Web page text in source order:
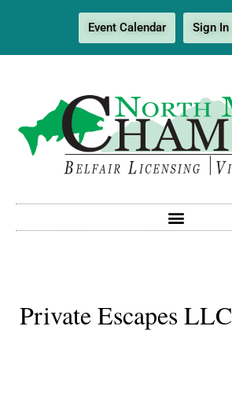
Event Calendar Sign In
Private Escapes LLC